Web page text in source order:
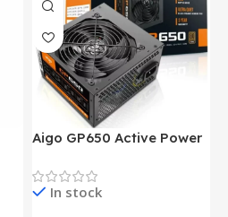
Aigo GP650 Active Power
Desktop pc Power Supply
unitIn stock